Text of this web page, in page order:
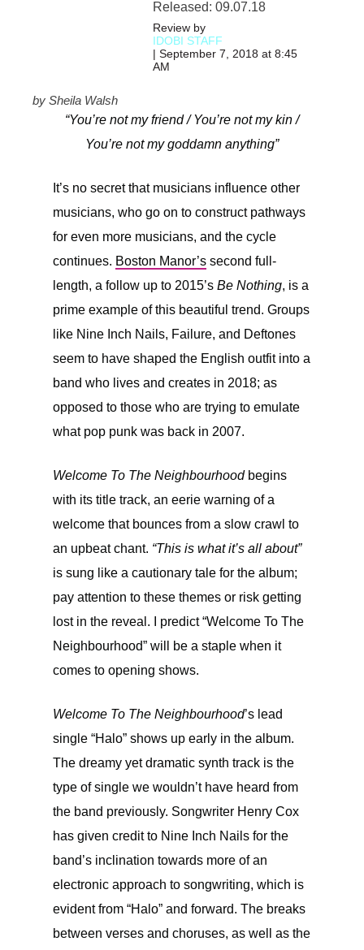
Released: 09.07.18
Review by
IDOBI STAFF
| September 7, 2018 at 8:45
AM
by Sheila Walsh
“You’re not my friend / You’re not my kin /
You’re not my goddamn anything”
It’s no secret that musicians influence other
musicians, who go on to construct pathways
for even more musicians, and the cycle
continues. Boston Manor’s second full-
length, a follow up to 2015’s Be Nothing, is a
prime example of this beautiful trend. Groups
like Nine Inch Nails, Failure, and Deftones
seem to have shaped the English outfit into a
band who lives and creates in 2018; as
opposed to those who are trying to emulate
what pop punk was back in 2007.
Welcome To The Neighbourhoodbegins
with its title track, an eerie warning of a
welcome that bounces from a slow crawl to
an upbeat chant. “This is what it’s all about”
is sung like a cautionary tale for the album;
pay attention to these themes or risk getting
lost in the reveal. I predict “Welcome To The
Neighbourhood” will be a staple when it
comes to opening shows.
Welcome To The Neighbourhood’s lead
single “Halo” shows up early in the album.
The dreamy yet dramatic synth track is the
type of single we wouldn’t have heard from
the band previously. Songwriter Henry Cox
has given credit to Nine Inch Nails for the
band’s inclination towards more of an
electronic approach to songwriting, which is
evident from “Halo” and forward. The breaks
between verses and choruses, as well as the